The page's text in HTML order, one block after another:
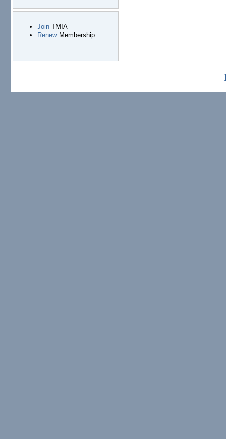
JoinTMIA
RenewMembership